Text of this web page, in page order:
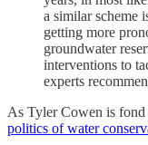
a similar scheme
getting more
groundwater
interventions to
experts
As Tyler Cowen is
politics of water